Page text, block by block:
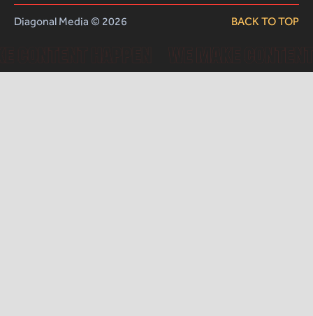
Diagonal Media © 2026 BACK TO TOP